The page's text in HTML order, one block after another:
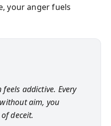
your anger fuels
addictive. Every
aim, you
deceit.